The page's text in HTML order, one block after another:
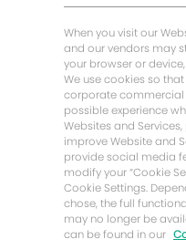
贝克·休斯故居
让我们保持联系
When you visit our
and our vendors may
your browser or
We use cookies so
corporate commercial
possible experience
Websites and
improve Website and
provide social media
modify your “Cookie
Cookie Settings.
chose, the full
may no longer be
can be found in our